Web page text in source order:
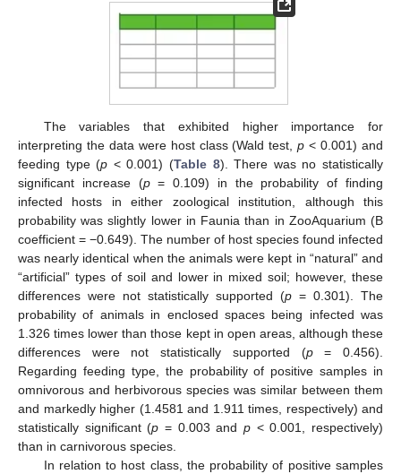
The variables that exhibited higher importance for
interpreting the data were host class (Wald test,p < 0.001) and
feeding type (p < 0.001) (Table 8). There was no statistically
significant increase (p= 0.109) in the probability of finding
infected hosts in either zoological institution, although this
probability was slightly lower in Faunia than in ZooAquarium (B
coefficient = −0.649). The number of host species found infected
was nearly identical when the animals were kept in “natural” and
“artificial” types of soil and lower in mixed soil; however, these
differences were not statistically supported (p = 0.301). The
probability of animals in enclosed spaces being infected was
1.326 times lower than those kept in open areas, although these
differences were not statistically supported (p= 0.456).
Regarding feeding type, the probability of positive samples in
omnivorous and herbivorous species was similar between them
and markedly higher (1.4581 and 1.911 times, respectively) and
statistically significant (p = 0.003 andp < 0.001, respectively)
than in carnivorous species.
In relation to host class, the probability of positive samples